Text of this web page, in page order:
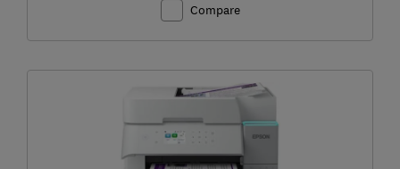
Compare